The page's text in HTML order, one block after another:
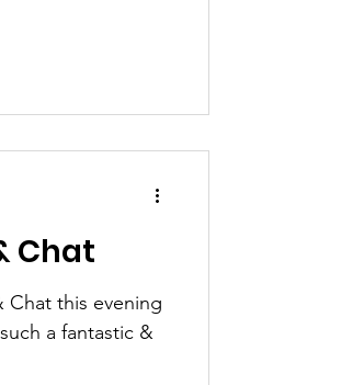
Chat
Chat this evening
a fantastic &